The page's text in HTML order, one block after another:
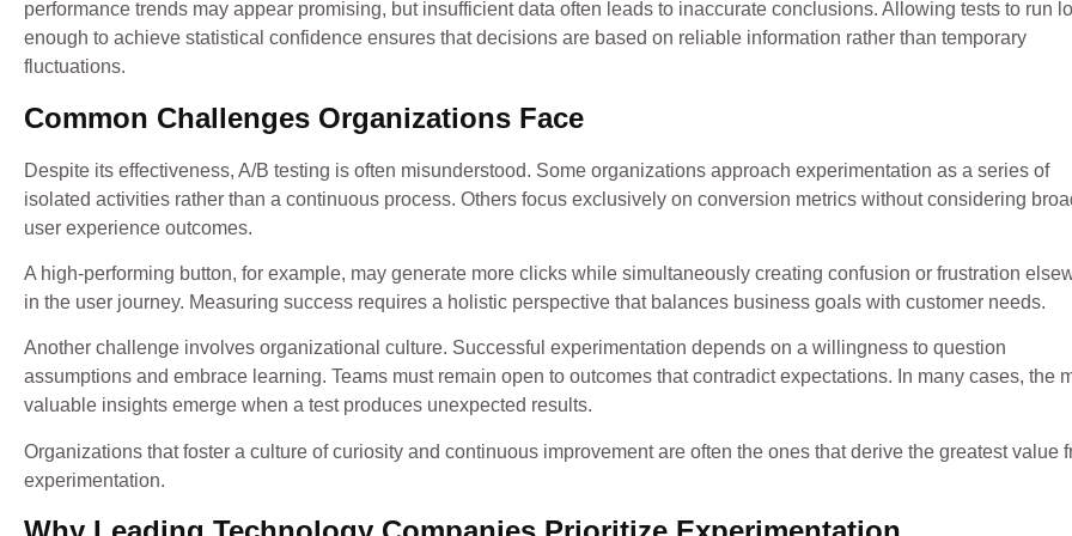
performance trends may appear promising, but insufficient data often leads to inaccurate conclusions. Allowing tests to run
enough to achieve statistical confidence ensures that decisions are based on reliable information rather than temporary
fluctuations.
Common Challenges Organizations Face
Despite its effectiveness, A/B testing is often misunderstood. Some organizations approach experimentation as a series of
isolated activities rather than a continuous process. Others focus exclusively on conversion metrics without considering
user experience outcomes.
A high-performing button, for example, may generate more clicks while simultaneously creating confusion or frustration
in the user journey. Measuring success requires a holistic perspective that balances business goals with customer needs.
Another challenge involves organizational culture. Successful experimentation depends on a willingness to question
assumptions and embrace learning. Teams must remain open to outcomes that contradict expectations. In many cases, the
valuable insights emerge when a test produces unexpected results.
Organizations that foster a culture of curiosity and continuous improvement are often the ones that derive the greatest value
experimentation.